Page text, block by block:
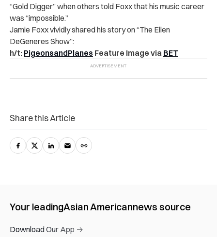
“Gold Digger” when others told Foxx that his music career
was “impossible.”
Jamie Foxx vividly shared his story on “The Ellen
DeGeneres Show”:
h/t: PigeonsandPlanes Feature Image via BET
Share this Article
Your leadingAsian Americannews source
Download Our App →